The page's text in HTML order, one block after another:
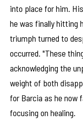
into place for him.
he was finally hitting
triumph turned to
occurred. "These
acknowledging the
weight of both
for Barcia as he now
focusing on healing.